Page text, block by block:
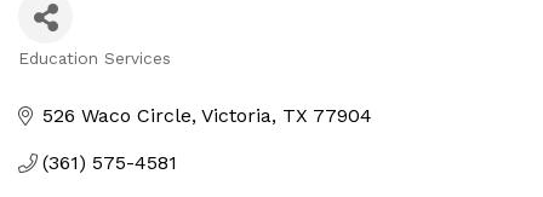
Education Services
526 Waco Circle Victoria TX 77904
(361) 575-4581